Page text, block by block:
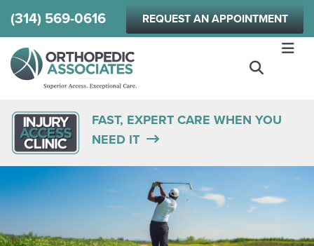
Skip
to
(314) 569-0616 REQUEST AN APPOINTMENT
FAST, EXPERT CARE WHEN YOU
NEED IT